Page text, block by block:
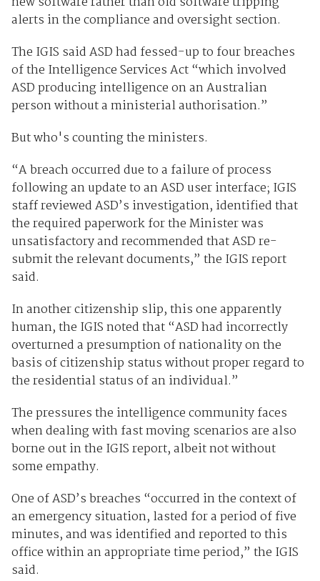
alerts in the compliance and oversight section.
The IGIS said ASD had fessed-up to four breaches
of the Intelligence Services Act “which involved
ASD producing intelligence on an Australian
person without a ministerial authorisation.”
But who's counting the ministers.
“A breach occurred due to a failure of process
following an update to an ASD user interface; IGIS
staff reviewed ASD’s investigation, identified that
the required paperwork for the Minister was
unsatisfactory and recommended that ASD re-
submit the relevant documents,” the IGIS report
said.
In another citizenship slip, this one apparently
human, the IGIS noted that “ASD had incorrectly
overturned a presumption of nationality on the
basis of citizenship status without proper regard to
the residential status of an individual.”
The pressures the intelligence community faces
when dealing with fast moving scenarios are also
borne out in the IGIS report, albeit not without
some empathy.
One of ASD’s breaches “occurred in the context of
an emergency situation, lasted for a period of five
minutes, and was identified and reported to this
office within an appropriate time period,” the IGIS
said.